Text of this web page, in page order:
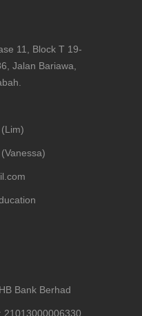
11, Block T 19-
Jalan Bariawa,
Bank Berhad
21013000006330